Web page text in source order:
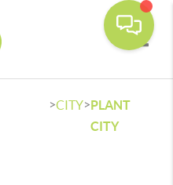
>CITY>PLANT
CITY